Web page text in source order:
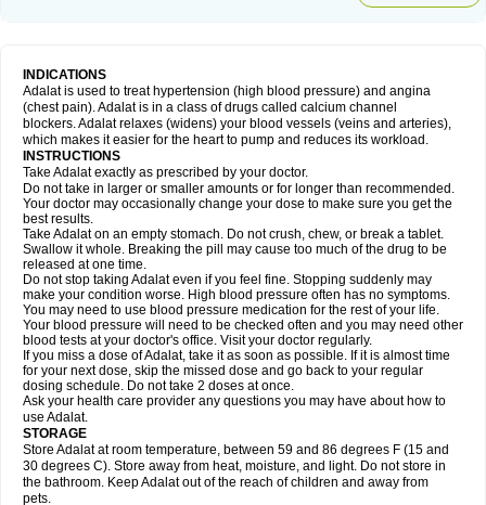
INDICATIONS
Adalat is used to treat hypertension (high blood pressure) and angina
(chest pain). Adalat is in a class of drugs called calcium channel
blockers. Adalat relaxes (widens) your blood vessels (veins and arteries),
which makes it easier for the heart to pump and reduces its workload.
INSTRUCTIONS
Take Adalat exactly as prescribed by your doctor.
Do not take in larger or smaller amounts or for longer than recommended.
Your doctor may occasionally change your dose to make sure you get the
best results.
Take Adalat on an empty stomach. Do not crush, chew, or break a tablet.
Swallow it whole. Breaking the pill may cause too much of the drug to be
released at one time.
Do not stop taking Adalat even if you feel fine. Stopping suddenly may
make your condition worse. High blood pressure often has no symptoms.
You may need to use blood pressure medication for the rest of your life.
Your blood pressure will need to be checked often and you may need other
blood tests at your doctor's office. Visit your doctor regularly.
If you miss a dose of Adalat, take it as soon as possible. If it is almost time
for your next dose, skip the missed dose and go back to your regular
dosing schedule. Do not take 2 doses at once.
Ask your health care provider any questions you may have about how to
use Adalat.
STORAGE
Store Adalat at room temperature, between 59 and 86 degrees F (15 and
30 degrees C). Store away from heat, moisture, and light. Do not store in
the bathroom. Keep Adalat out of the reach of children and away from
pets.